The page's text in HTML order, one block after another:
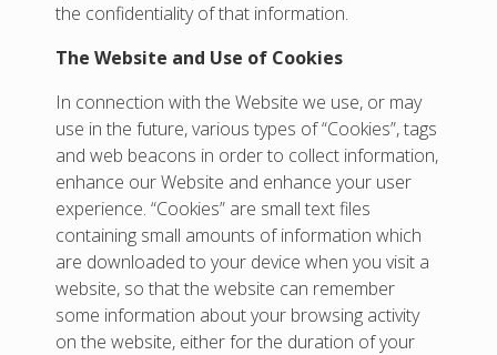
the confidentiality of that information.
The Website and Use of Cookies
In connection with the Website we use, or may
use in the future, various types of “Cookies”, tags
and web beacons in order to collect information,
enhance our Website and enhance your user
experience. “Cookies” are small text files
containing small amounts of information which
are downloaded to your device when you visit a
website, so that the website can remember
some information about your browsing activity
on the website, either for the duration of your